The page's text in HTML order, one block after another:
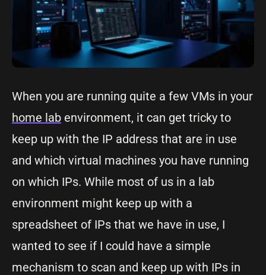
When you are running quite a few VMs in your
home lab environment, it can get tricky to
keep up with the IP address that are in use
and which virtual machines you have running
on which IPs. While most of us in a lab
environment might keep up with a
spreadsheet of IPs that we have in use, I
wanted to see if I could have a simple
mechanism to scan and keep up with IPs in